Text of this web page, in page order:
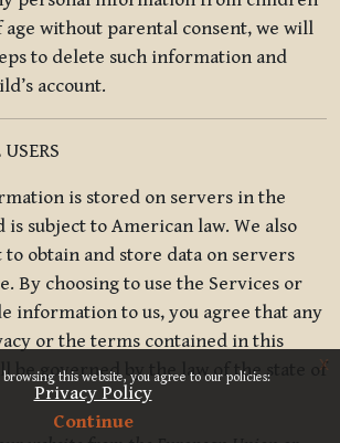
this website, you agree to our policies:
Privacy Policy
Continue
x
age without parental consent, we will
to delete such information and
account.
is stored on servers in the
is subject to American law. We also
obtain and store data on servers
By choosing to use the Services or
information to us, you agree that any
or the terms contained in this
be governed by the law of the state of